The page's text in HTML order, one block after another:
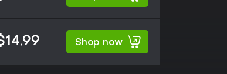
Shop now